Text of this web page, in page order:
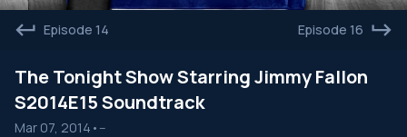
Episode 14 Episode 16
The Tonight Show Starring Jimmy Fallon
S2014E15 Soundtrack
Mar 07, 2014 • --